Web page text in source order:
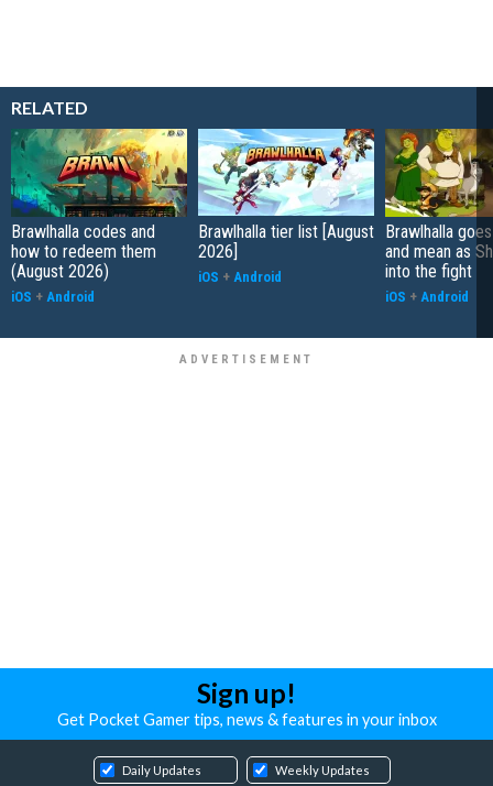
RELATED
Brawlhalla codes and
how to redeem them
(August 2026)
iOS + Android
Brawlhalla tier list [August
2026]
iOS + Android
Brawlhalla
and mean as
into the fight
iOS + Android
Sign up!
Get Pocket Gamer tips, news & features in your inbox
Daily Updates Weekly Updates